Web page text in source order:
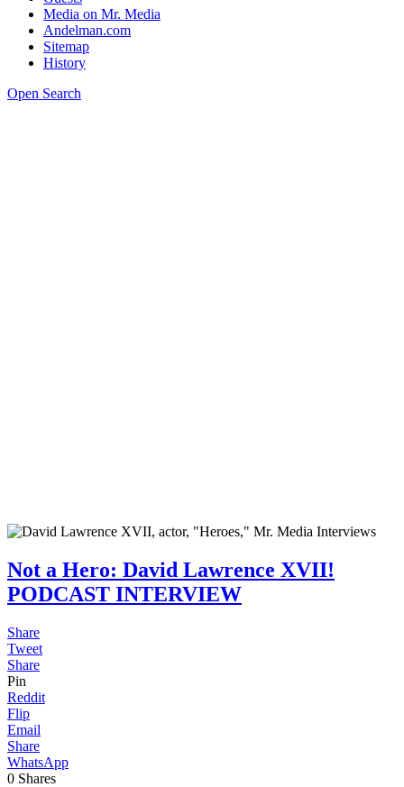
Media on Mr. Media
Andelman.com
Sitemap
History
Open Search
Not a Hero: David Lawrence XVII!
PODCAST INTERVIEW
Share
Tweet
Share
Pin
Reddit
Flip
Email
Share
WhatsApp
0 Shares